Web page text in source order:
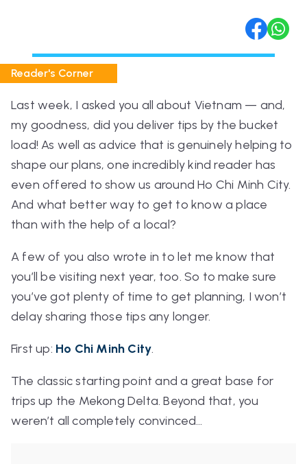
Reader's Corner
Last week, I asked you all about Vietnam — and,
my goodness, did you deliver tips by the bucket
load! As well as advice that is genuinely helping to
shape our plans, one incredibly kind reader has
even offered to show us around Ho Chi Minh City.
And what better way to get to know a place
than with the help of a local?
A few of you also wrote in to let me know that
you’ll be visiting next year, too. So to make sure
you’ve got plenty of time to get planning, I won’t
delay sharing those tips any longer.
First up: Ho Chi Minh City.
The classic starting point and a great base for
trips up the Mekong Delta. Beyond that, you
weren’t all completely convinced…